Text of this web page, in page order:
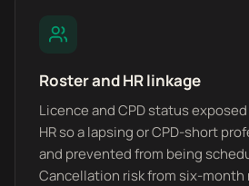
Roster and HR linkage
Licence and CPD status
HR so a lapsing or CPD-short
and prevented from being
Cancellation risk from six-